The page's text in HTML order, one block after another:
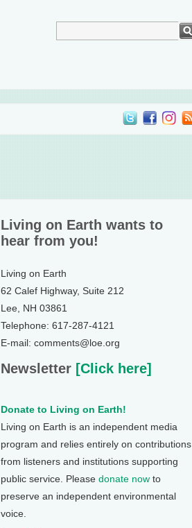
Living on Earth wants to
hear from you!
Living on Earth
62 Calef Highway, Suite 212
Lee, NH 03861
Telephone: 617-287-4121
E-mail: comments@loe.org
Newsletter [Click here]
Donate to Living on Earth!
Living on Earth is an independent media
program and relies entirely on contributions
from listeners and institutions supporting
public service. Please donate now to
preserve an independent environmental
voice.